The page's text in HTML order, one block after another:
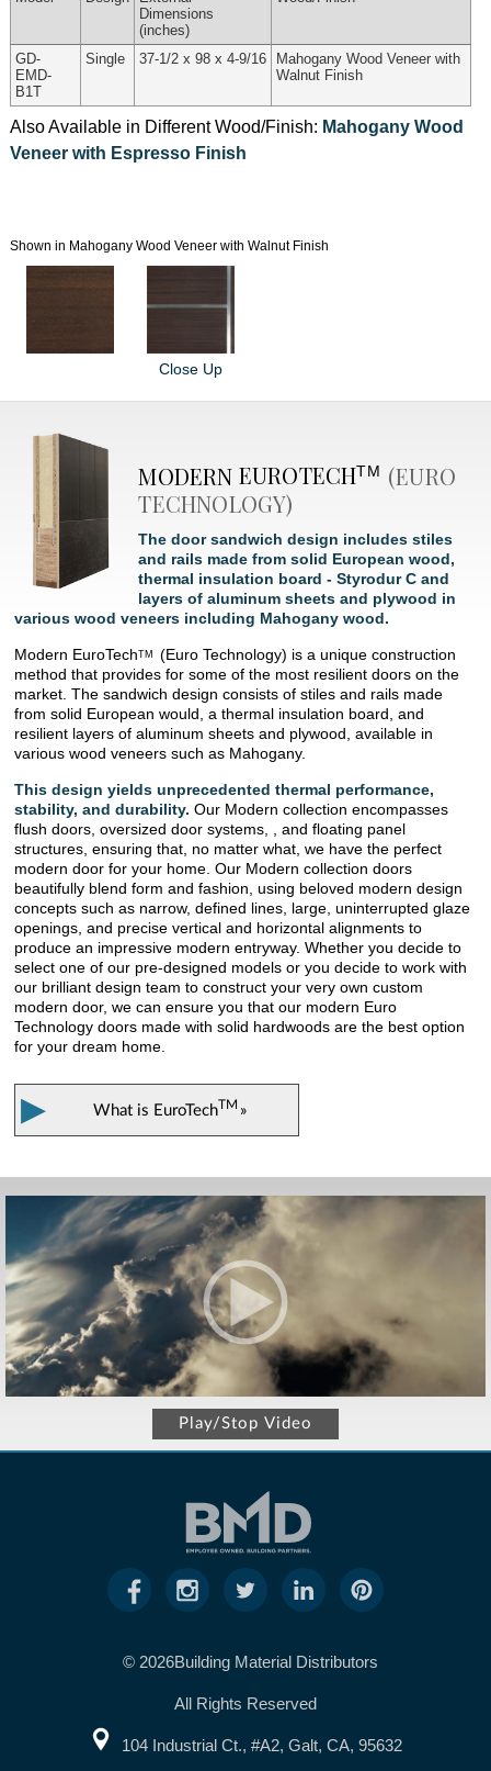
Dimensions
(inches)
GD-
EMD-
B1T
Single 37-1/2 x 98 x 4-9/16
Mahogany Wood Veneer with
Walnut Finish
Also Available in Different Wood/Finish: Mahogany Wood
Veneer with Espresso Finish
Shown in Mahogany Wood Veneer with Walnut Finish
Close Up
MODERN EUROTECHTM (EURO
TECHNOLOGY)
The door sandwich design includes stiles
and rails made from solid European wood,
thermal insulation board - Styrodur C and
layers of aluminum sheets and plywood in
various wood veneers including Mahogany wood.
Modern EuroTechTM
(Euro Technology) is a unique construction
method that provides for some of the most resilient doors on the
market. The sandwich design consists of stiles and rails made
from solid European would, a thermal insulation board, and
resilient layers of aluminum sheets and plywood, available in
various wood veneers such as Mahogany.
This design yields unprecedented thermal performance,
stability, and durability. Our Modern collection encompasses
flush doors, oversized door systems, , and floating panel
structures, ensuring that, no matter what, we have the perfect
modern door for your home. Our Modern collection doors
beautifully blend form and fashion, using beloved modern design
concepts such as narrow, defined lines, large, uninterrupted glaze
openings, and precise vertical and horizontal alignments to
produce an impressive modern entryway. Whether you decide to
select one of our pre-designed models or you decide to work with
our brilliant design team to construct your very own custom
modern door, we can ensure you that our modern Euro
Technology doors made with solid hardwoods are the best option
for your dream home.
▶ What is EuroTechTM »
Play/Stop Video
© 2026Building Material Distributors
All Rights Reserved
104 Industrial Ct., #A2, Galt, CA, 95632